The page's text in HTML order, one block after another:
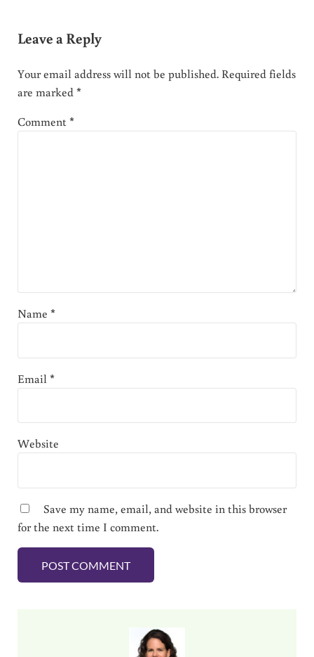
Leave a Reply
Your email address will not be published. Required fields
are marked*
Comment*
Name *
Email*
Website
Save my name, email, and website in this browser
for the next time I comment.